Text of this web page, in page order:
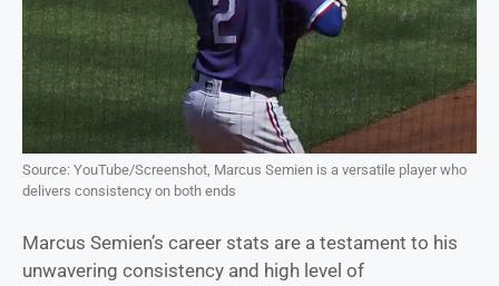
Source: YouTube/Screenshot, Marcus Semien is a versatile player who
delivers consistency on both ends
Marcus Semien’s career stats are a testament to his
unwavering consistency and high level of